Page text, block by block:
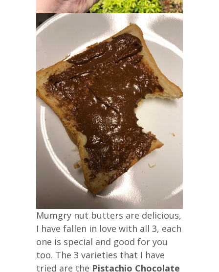
Mumgry nut butters are delicious,
I have fallen in love with all 3, each
one is special and good for you
too. The 3 varieties that I have
tried are the Pistachio Chocolate